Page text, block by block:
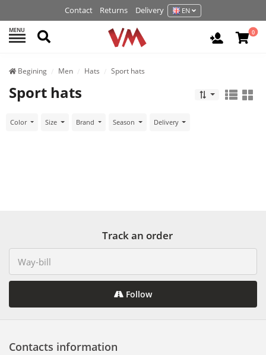
Contact Returns Delivery EN
MENU Search Login /
0
Begining Men Hats Sport hats
Sport hats
Color Size Brand Season Delivery
Track an order
Follow
Contacts information